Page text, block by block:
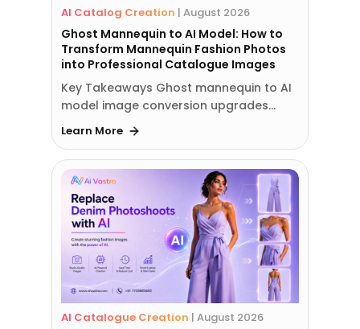
AI Catalog Creation | August 2026
Ghost Mannequin to AI Model: How to
Transform Mannequin Fashion Photos
into Professional Catalogue Images
Key Takeaways Ghost mannequin to AI
model image conversion upgrades…
Learn More
AI Catalogue Creation | August 2026